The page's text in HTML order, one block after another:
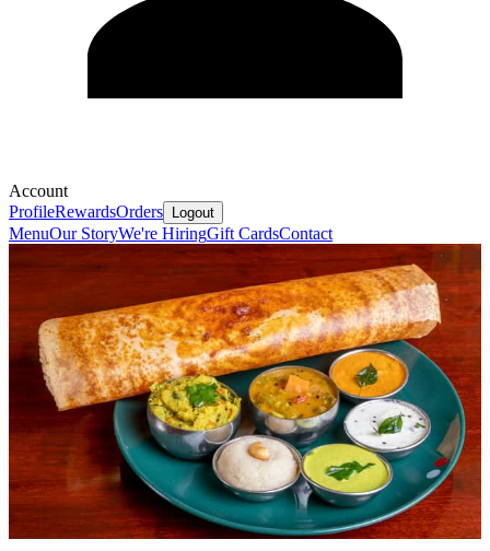
Account
ProfileRewardsOrders Logout
MenuOur StoryWe're HiringGift CardsContact